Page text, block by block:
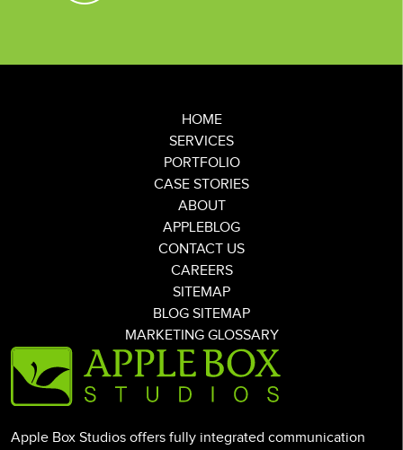
Apple Box Studios offers fully integrated communication
HOME
SERVICES
PORTFOLIO
CASE STORIES
ABOUT
APPLEBLOG
CONTACT US
CAREERS
SITEMAP
BLOG SITEMAP
MARKETING GLOSSARY